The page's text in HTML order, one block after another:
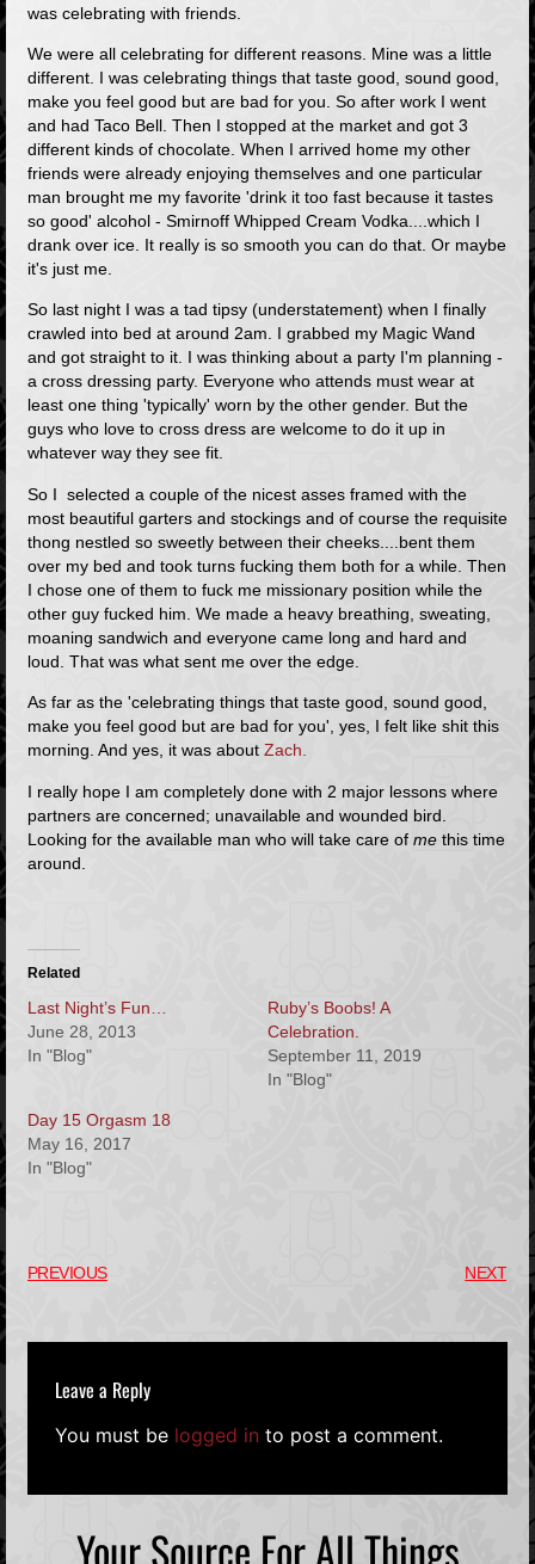
was celebrating with friends.
We were all celebrating for different reasons. Mine was a little
different. I was celebrating things that taste good, sound good,
make you feel good but are bad for you. So after work I went
and had Taco Bell. Then I stopped at the market and got 3
different kinds of chocolate. When I arrived home my other
friends were already enjoying themselves and one particular
man brought me my favorite 'drink it too fast because it tastes
so good' alcohol - Smirnoff Whipped Cream Vodka....which I
drank over ice. It really is so smooth you can do that. Or maybe
it's just me.
So last night I was a tad tipsy (understatement) when I finally
crawled into bed at around 2am. I grabbed my Magic Wand
and got straight to it. I was thinking about a party I'm planning -
a cross dressing party. Everyone who attends must wear at
least one thing 'typically' worn by the other gender. But the
guys who love to cross dress are welcome to do it up in
whatever way they see fit.
So I selected a couple of the nicest asses framed with the
most beautiful garters and stockings and of course the requisite
thong nestled so sweetly between their cheeks....bent them
over my bed and took turns fucking them both for a while. Then
I chose one of them to fuck me missionary position while the
other guy fucked him. We made a heavy breathing, sweating,
moaning sandwich and everyone came long and hard and
loud. That was what sent me over the edge.
As far as the 'celebrating things that taste good, sound good,
make you feel good but are bad for you', yes, I felt like shit this
morning. And yes, it was about Zach.
I really hope I am completely done with 2 major lessons where
partners are concerned; unavailable and wounded bird.
Looking for the available man who will take care of methis time
around.
Related
Last Night’s Fun…
June 28, 2013
In "Blog"
Ruby’s Boobs! A
Celebration.
September 11, 2019
In "Blog"
Day 15 Orgasm 18
May 16, 2017
In "Blog"
PREVIOUS NEXT
Leave a Reply
You must be logged in to post a comment.
Your Source For All Things